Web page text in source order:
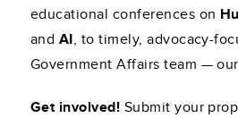
educational conferences on
and AI, to timely, advocacy-
Government Affairs team —
Get involved! Submit your